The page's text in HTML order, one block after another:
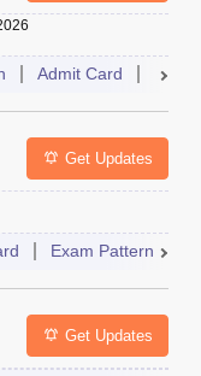
Admit Card
Get Updates
Exam Pattern
Get Updates